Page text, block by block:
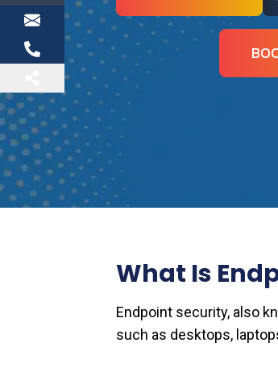
What Is
Endpoint security, also
such as desktops,